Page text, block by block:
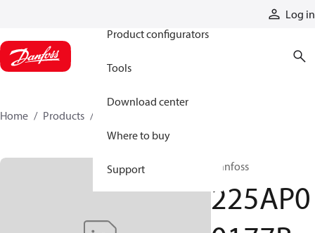
Log in
Product configurators
Tools
Download center
Where to buy
Support
Home Products
Danfoss
225AP0